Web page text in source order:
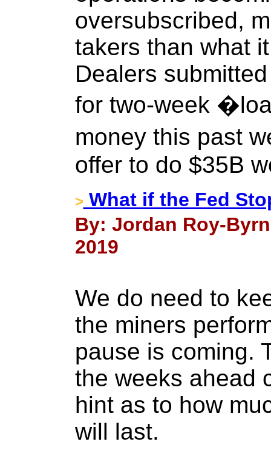
oversubscribed,
takers than what
Dealers
for two-week
money this past
offer to do $35B
> What if the Fed
By: Jordan Roy-
2019
We do need to
the miners
pause is coming.
the weeks ahead
hint as to how
will last.